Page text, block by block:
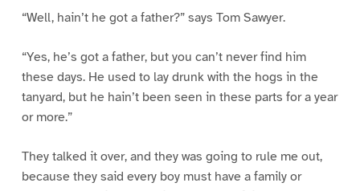
“Well, hain’t he got a father?” says Tom Sawyer.
“Yes, he’s got a father, but you can’t never find him
these days. He used to lay drunk with the hogs in the
tanyard, but he hain’t been seen in these parts for a year
or more.”
They talked it over, and they was going to rule me out,
because they said every boy must have a family or